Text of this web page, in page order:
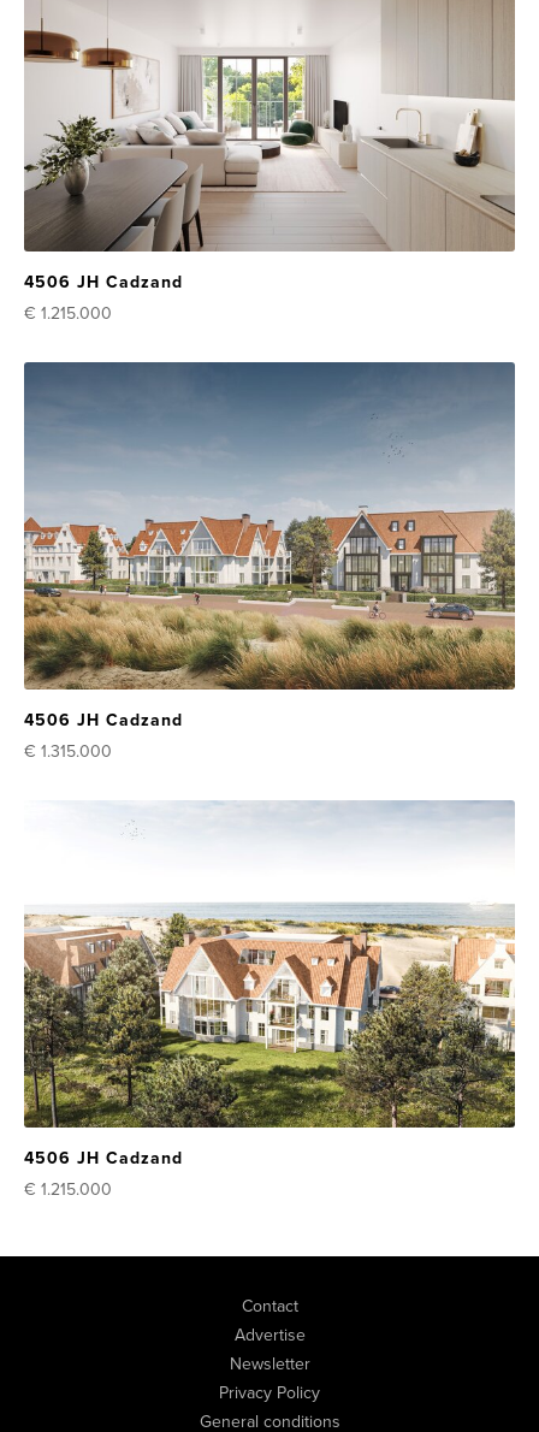
4506 JH Cadzand
€ 1.215.000
4506 JH Cadzand
€ 1.315.000
4506 JH Cadzand
€ 1.215.000
Contact
Advertise
Newsletter
Privacy Policy
General conditions